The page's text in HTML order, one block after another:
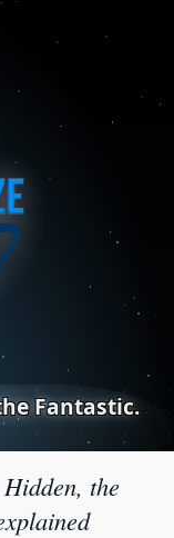
Fantastic.
the